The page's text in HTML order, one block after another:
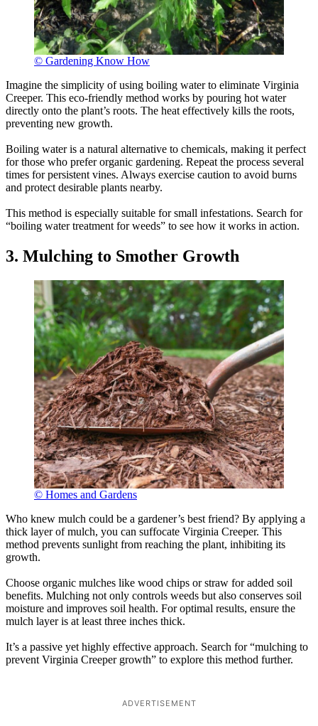
© Gardening Know How
Imagine the simplicity of using boiling water to eliminate Virginia
Creeper. This eco-friendly method works by pouring hot water
directly onto the plant’s roots. The heat effectively kills the roots,
preventing new growth.
Boiling water is a natural alternative to chemicals, making it perfect
for those who prefer organic gardening. Repeat the process several
times for persistent vines. Always exercise caution to avoid burns
and protect desirable plants nearby.
This method is especially suitable for small infestations. Search for
“boiling water treatment for weeds” to see how it works in action.
3. Mulching to Smother Growth
© Homes and Gardens
Who knew mulch could be a gardener’s best friend? By applying a
thick layer of mulch, you can suffocate Virginia Creeper. This
method prevents sunlight from reaching the plant, inhibiting its
growth.
Choose organic mulches like wood chips or straw for added soil
benefits. Mulching not only controls weeds but also conserves soil
moisture and improves soil health. For optimal results, ensure the
mulch layer is at least three inches thick.
It’s a passive yet highly effective approach. Search for “mulching to
prevent Virginia Creeper growth” to explore this method further.
ADVERTISEMENT